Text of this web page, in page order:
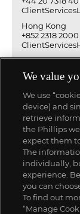
Hong Kong
+852 2318 2000
We value
We use
device) and
retrieve
the Phillips
expect them
The
individually,
experience.
you can
To find out
“Manage